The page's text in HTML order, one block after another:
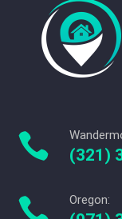
 (321)
 Oregon: